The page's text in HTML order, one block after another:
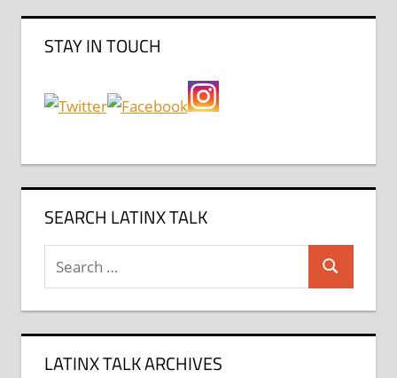
STAY IN TOUCH
SEARCH LATINX TALK
Search
for:
Search
LATINX TALK ARCHIVES